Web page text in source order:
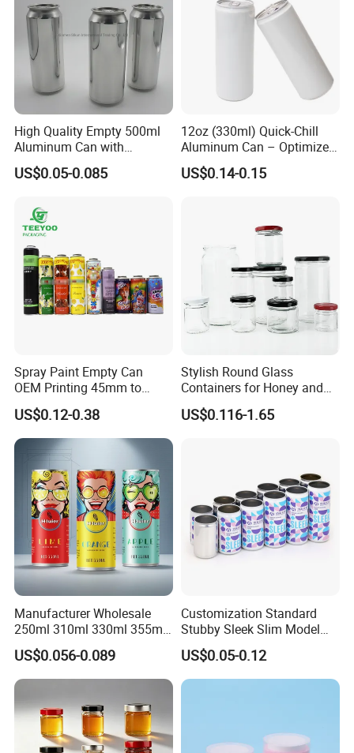
High Quality Empty 500ml
Aluminum Can with
Aluminum Lids for Soft
Drinks Beverage Packing
US$0.05-0.085
12oz (330ml) Quick-Chill
Aluminum Can – Optimized
for Faster Cooling
US$0.14-0.15
Spray Paint Empty Can
OEM Printing 45mm to
70mm Aerosol Tin Can
US$0.12-0.38
Stylish Round Glass
Containers for Honey and
Food Preservation
US$0.116-1.65
Manufacturer Wholesale
250ml 310ml 330ml 355ml
Food Grade Packaging
Metal Can for Juice Beer
Beverage Vietnam Fruit
Printed Aluminum Cans
US$0.056-0.089
Customization Standard
Stubby Sleek Slim Model
Aluminum Beverage Cans
Soda Cans Beer Cans
Coffee Cans with Sot Rpt
US$0.05-0.12